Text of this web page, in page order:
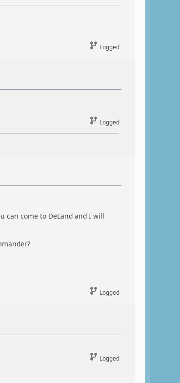
Logged
Logged
can come to DeLand and I will
Logged
Logged